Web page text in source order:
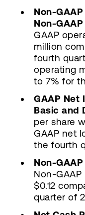
Non-
Non-
GAAP
million
fourth
operating
to 7% for
GAAP Net
Basic and
per share
GAAP net
the fourth
Non-
Non-
$0.12
quarter of